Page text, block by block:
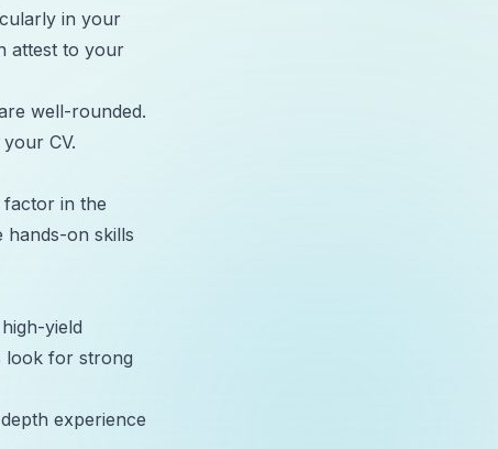
in your
attest to your
well-rounded.
CV.
in the
hands-on skills
yield
look for strong
experience